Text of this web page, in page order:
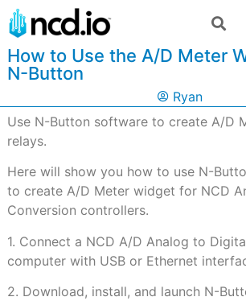
How to Use the A/D Meter
N-Button
Ryan
Use N-Button software to create A/D
relays.
Here will show you how to use N-
to create A/D Meter widget for NCD
Conversion controllers.
1. Connect a NCD A/D Analog to
computer with USB or Ethernet
2. Download, install, and launch N-